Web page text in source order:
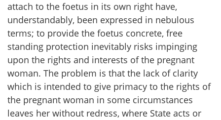
attach to the foetus in its own right have,
understandably, been expressed in nebulous
terms; to provide the foetus concrete, free
standing protection inevitably risks impinging
upon the rights and interests of the pregnant
woman. The problem is that the lack of clarity
which is intended to give primacy to the rights of
the pregnant woman in some circumstances
leaves her without redress, where State acts or